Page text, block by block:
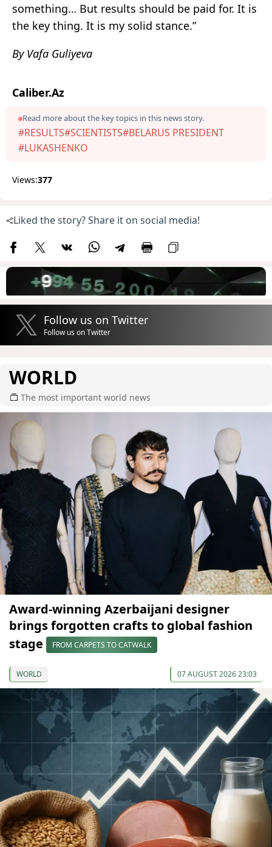
something… But results should be paid for. It is
the key thing. It is my solid stance.”
By Vafa Guliyeva
Caliber.Az
Read more about the key topics in this news story.
#RESULTS#SCIENTISTS#BELARUS PRESIDENT
#LUKASHENKO
Views:377
Liked the story? Share it on social media!
Follow us on Twitter
Follow us on Twitter
WORLD
The most important world news
Award-winning Azerbaijani designer
brings forgotten crafts to global fashion
stage
FROM CARPETS TO CATWALK
WORLD 07 AUGUST 2026 23:03